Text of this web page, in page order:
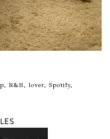
R&B, lover, Spotify,